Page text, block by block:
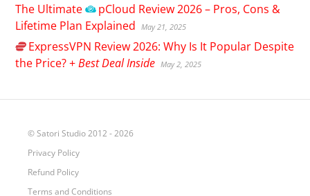
The Ultimate pCloud Review 2026 – Pros, Cons &
Lifetime Plan Explained
May 21, 2025
ExpressVPN Review 2026: Why Is It Popular Despite
the Price? +Best Deal Inside May 2, 2025
© Satori Studio 2012 - 2026
Privacy Policy
Refund Policy
Terms and Conditions